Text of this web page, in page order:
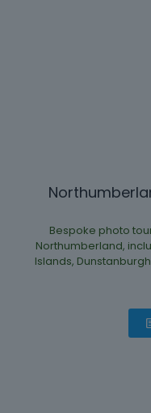
Bespoke photo
Northumberland,
Islands,